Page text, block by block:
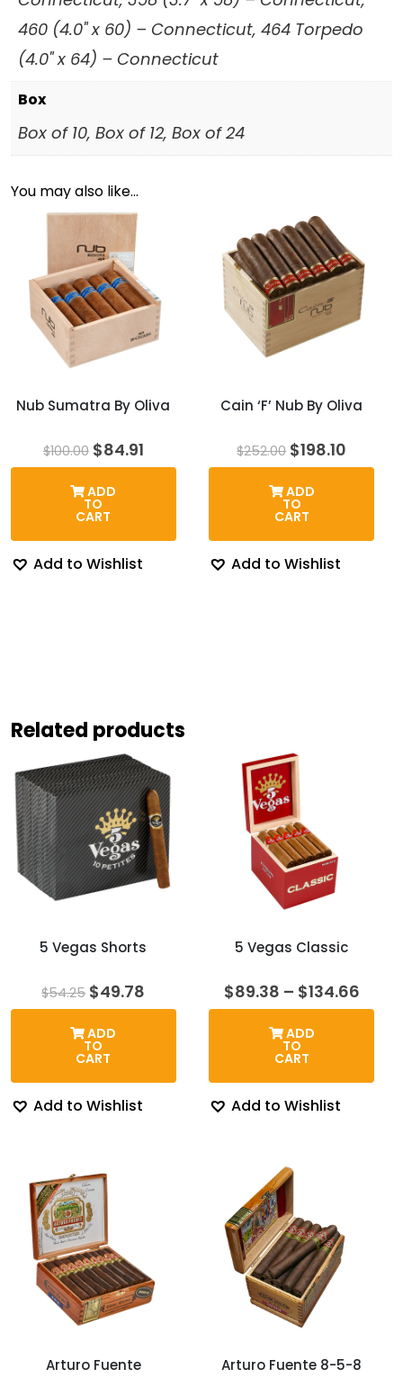
460 (4.0" x 60) – Connecticut, 464 Torpedo
(4.0" x 64) – Connecticut
Box
Box of 10, Box of 12, Box of 24
You may also like…
Nub Sumatra By Oliva
$100.00 Original
price
$100.00.
$84.91Current
price
ADD
TO
CART
Add to Wishlist
Cain ‘F’ Nub By Oliva
$252.00 Original
price
$252.00.
$198.10
price
ADD
TO
CART
Add to Wishlist
Related products
5 Vegas Shorts
$54.25 Original
price
$54.25.
$49.78
price
ADD
TO
CART
Add to Wishlist
5 Vegas Classic
$89.38 – $134.66Price
ADD
TO
CART
Add to Wishlist
Arturo Fuente Arturo Fuente 8-5-8